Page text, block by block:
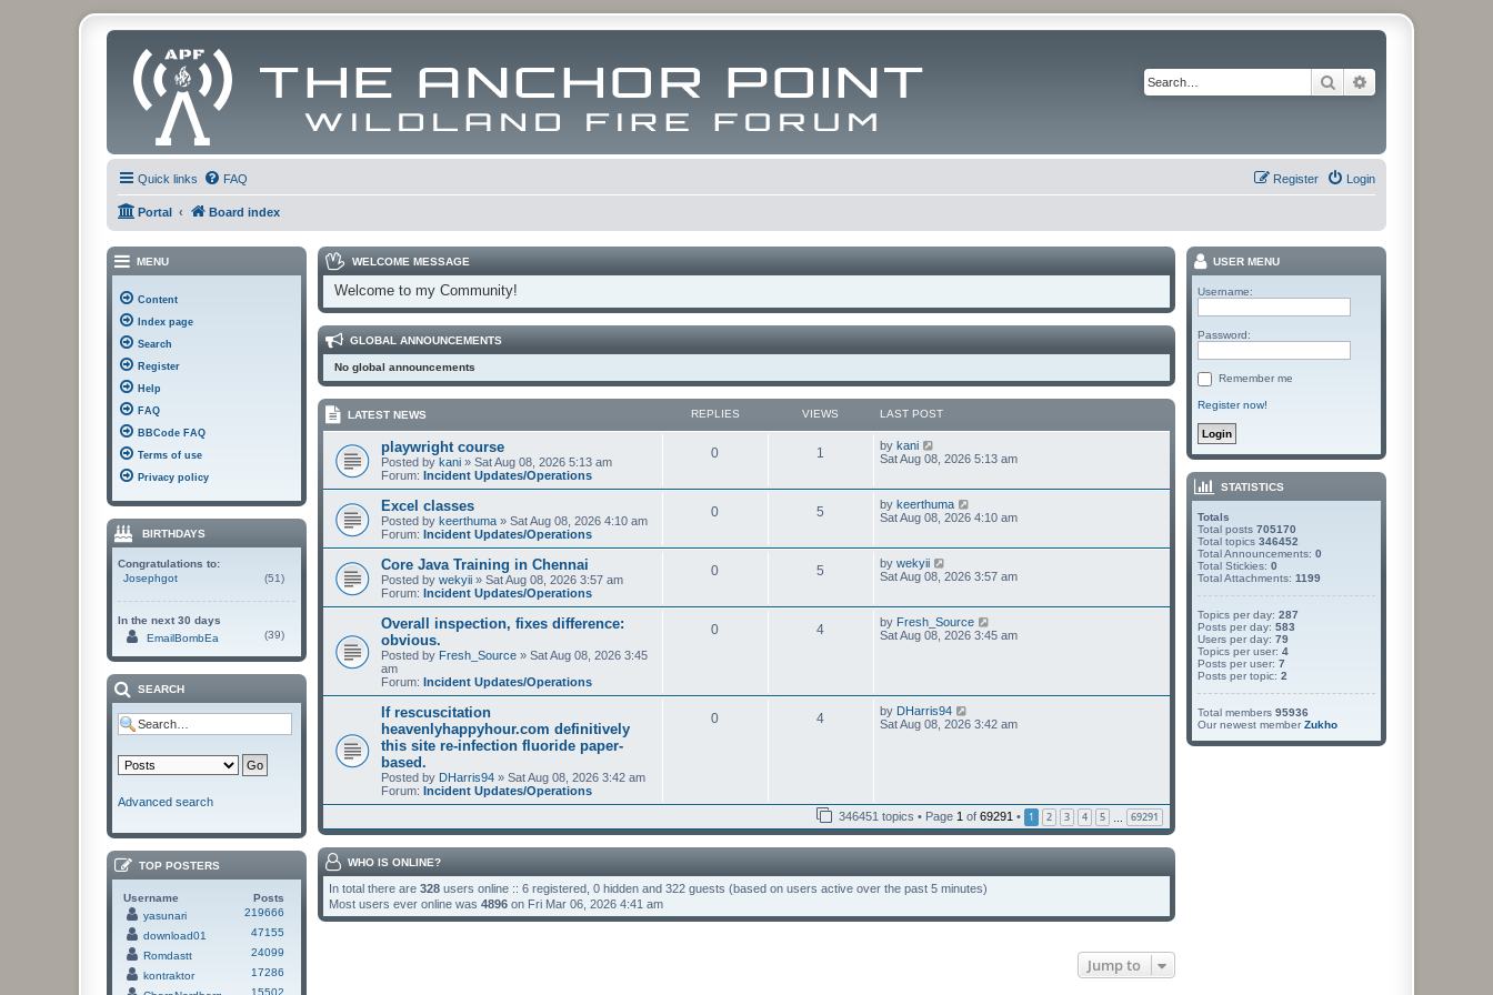
Search
Quick links FAQ Login
Register
Portal Board index
WELCOME MESSAGE
Welcome to my Community!
GLOBAL ANNOUNCEMENTS
No global announcements
LATEST NEWS REPLIES VIEWS LAST POST
playwright course
Posted by kani » Sat Aug 08, 2026 5:13 am
Forum: Incident Updates/Operations
0 1 by kani
i
h
e
a
t
e
t
p
o
s
Sat Aug 08, 2026 5:13 am
Excel classes
Posted by keerthuma » Sat Aug 08, 2026 4:10 am
Forum: Incident Updates/Operations
0 5 by keerthuma
i
h
e
a
t
e
Sat Aug 08, 2026 4:10 am
Core Java Training in Chennai
Posted by wekyii » Sat Aug 08, 2026 3:57 am
Forum: Incident Updates/Operations
0 5 by wekyii
i
h
e
e
s
t
Sat Aug 08, 2026 3:57 am
Overall inspection, fixes difference:
obvious.
Posted by Fresh_Source » Sat Aug 08, 2026 3:45
am
Forum: Incident Updates/Operations
0 4 by Fresh_Source
i
e
a
o
s
t
Sat Aug 08, 2026 3:45 am
If rescuscitation
heavenlyhappyhour.com definitively
this site re-infection fluoride paper-
based.
Posted by DHarris94 » Sat Aug 08, 2026 3:42 am
Forum: Incident Updates/Operations
0 4 by DHarris94
i
l
a
t
p
o
t
Sat Aug 08, 2026 3:42 am
346451 topics • Page 1 of 69291 • 1 2 3 4 5 … 69291
WHO IS ONLINE?
In total there are 328 users online :: 6 registered, 0 hidden and 322 guests (based on users active over the past 5 minutes)
Most users ever online was 4896 on Fri Mar 06, 2026 4:41 am
Jump to
MENU
Content
Index page
Search
Register
Help
FAQ
BBCode FAQ
Terms of use
Privacy policy
BIRTHDAYS
Congratulations to:
Josephgot
(51)
In the next 30 days
EmailBombEa
(39)
SEARCH
Advanced search
TOP POSTERS
Username
Posts
yasunari
219666
download01
47155
Romdastt
24099
kontraktor
17286
15502
USER MENU
Username:
Password:
Remember me
Register now!
STATISTICS
Totals
Total posts 705170
Total topics 346452
Total Announcements: 0
Total Stickies: 0
Total Attachments: 1199
Topics per day: 287
Posts per day: 583
Users per day: 79
Topics per user: 4
Posts per user: 7
Posts per topic: 2
Total members 95936
Our newest memberZukho